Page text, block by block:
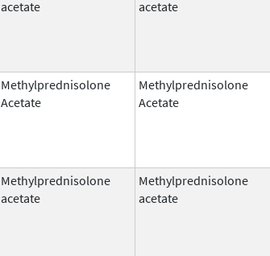
acetate
acetate
Methylprednisolone
Acetate
Methylprednisolone
Acetate
Methylprednisolone
acetate
Methylprednisolone
acetate